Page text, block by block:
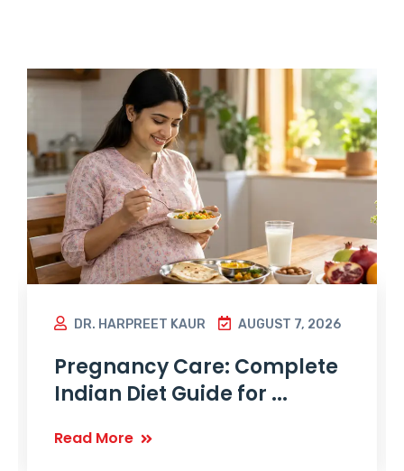
DR. HARPREET KAUR AUGUST 7, 2026
Pregnancy Care: Complete
Indian Diet Guide for ...
Read More